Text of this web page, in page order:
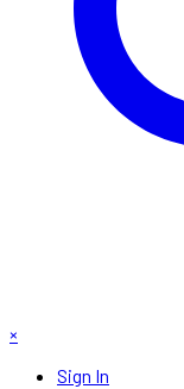
×
Sign In